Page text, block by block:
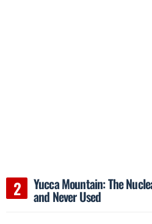
Yucca Mountain: The
and Never Used